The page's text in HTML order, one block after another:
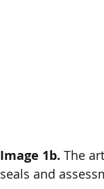
Image 1b. The
seals and